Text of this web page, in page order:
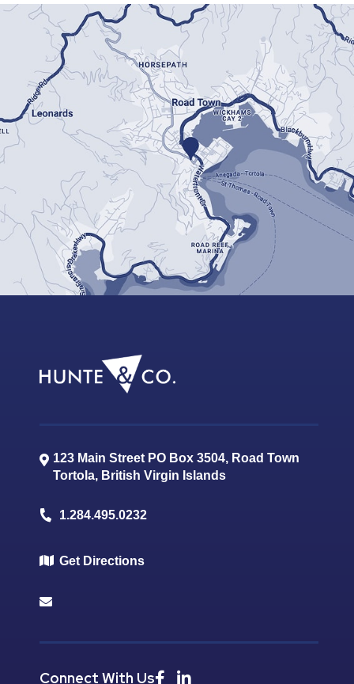
123 Main Street PO Box 3504, Road Town
Tortola, British Virgin Islands
1.284.495.0232
Get Directions
Connect With Us